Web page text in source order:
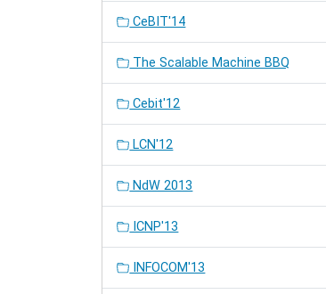
CeBIT'14
The Scalable Machine BBQ
Cebit'12
LCN'12
NdW 2013
ICNP'13
INFOCOM'13